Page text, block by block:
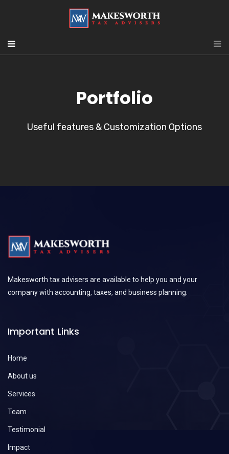
Portfolio
Useful features & Customization Options
Makesworth tax advisers are available to help you and your
company with accounting, taxes, and business planning.
Important Links
Home
About us
Services
Team
Testimonial
Impact